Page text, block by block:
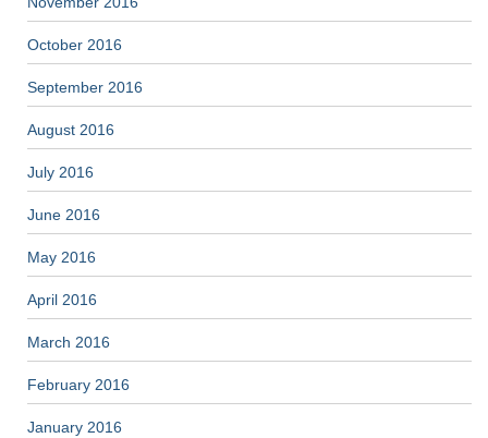
October 2016
September 2016
August 2016
July 2016
June 2016
May 2016
April 2016
March 2016
February 2016
January 2016